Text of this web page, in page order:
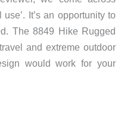
It’s an opportunity to
The 8849 Hike Rugged
and extreme outdoor
would work for your